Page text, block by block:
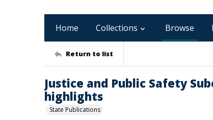
Home Collections Browse
Return to list
Justice and Public Safety
highlights
State Publications